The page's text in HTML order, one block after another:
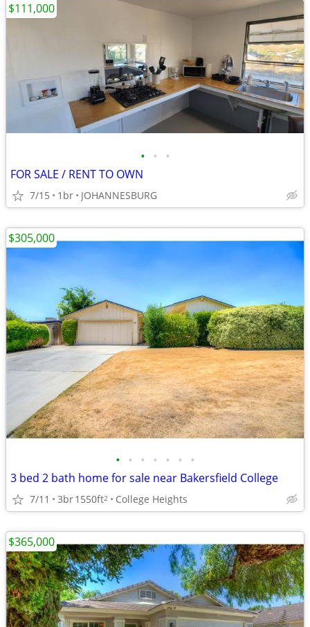
• • •
FOR SALE / RENT TO OWN
7/15 1br JOHANNESBURG
$111,000
• • • • • • •
3 bed 2 bath home for sale near Bakersfield College
7/11 3br1550ft2 College Heights
$305,000
$365,000